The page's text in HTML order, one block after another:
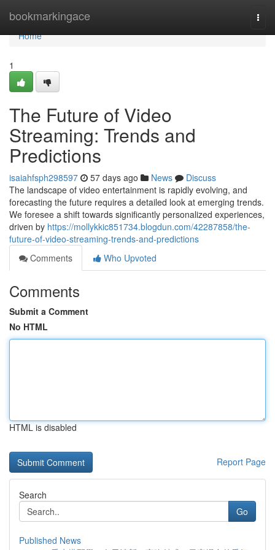
bookmarkingace
Home
Home
1
The Future of Video
Streaming: Trends and
Predictions
isaiahfsph298597 57 days ago News
Discuss
The landscape of video entertainment is rapidly evolving, and
forecasting the future requires a detailed look at emerging trends.
We foresee a shift towards significantly personalized experiences,
driven by https://mollykkic851734.blogdun.com/42287858/the-
future-of-video-streaming-trends-and-predictions
Comments
Who Upvoted
Comments
Submit a Comment
No HTML
HTML is disabled
Report Page
Search
Go
Published News